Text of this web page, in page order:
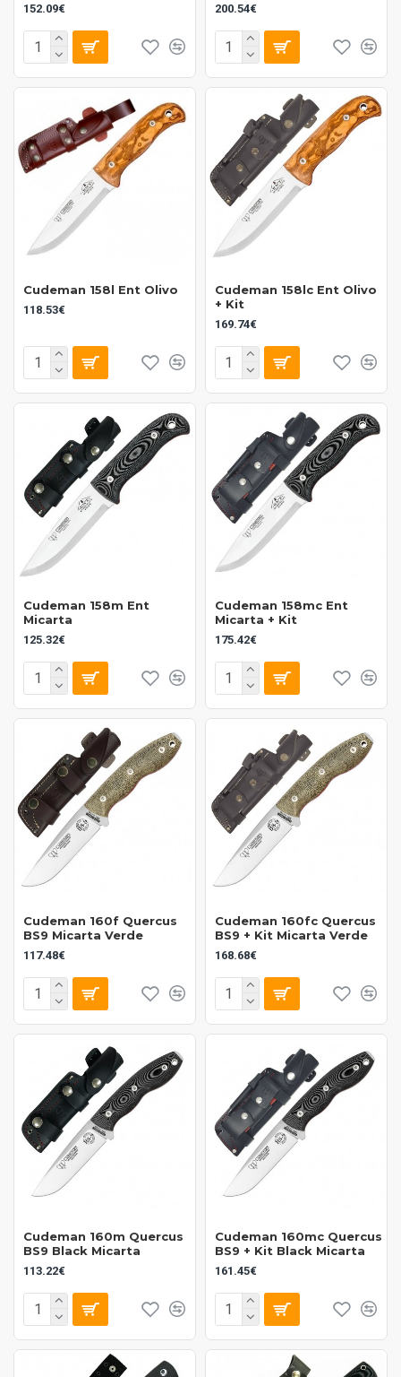
152.09€ 200.54€
Cudeman 158l Ent Olivo
118.53€
Cudeman 158lc Ent Olivo
+ Kit
169.74€
Cudeman 158m Ent
Micarta
125.32€
Cudeman 158mc Ent
Micarta + Kit
175.42€
Cudeman 160f Quercus
BS9 Micarta Verde
117.48€
Cudeman 160fc Quercus
BS9 + Kit Micarta Verde
168.68€
Cudeman 160m Quercus
BS9 Black Micarta
113.22€
Cudeman 160mc Quercus
BS9 + Kit Black Micarta
161.45€